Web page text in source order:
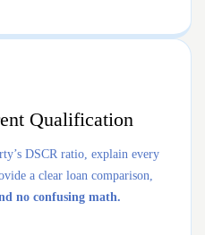
Qualification
DSCR ratio, explain every
a clear loan comparison,
no confusing math.